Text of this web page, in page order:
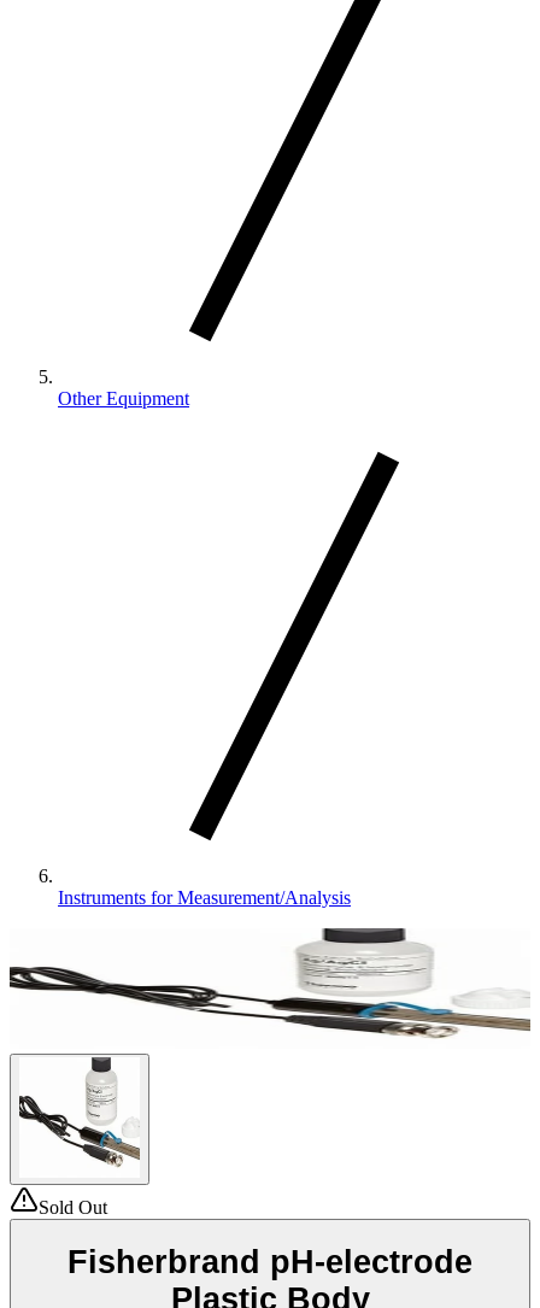
Other Equipment
Instruments for Measurement/Analysis
Sold Out
Fisherbrand pH-electrode
Plastic Body